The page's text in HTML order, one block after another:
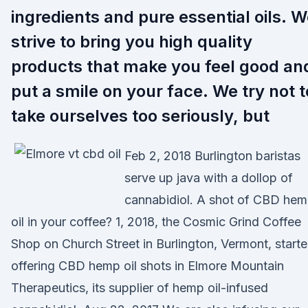
ingredients and pure essential oils.
strive to bring you high quality
products that make you feel good
put a smile on your face. We try not
take ourselves too seriously, but
Feb 2, 2018 Burlington baristas
serve up java with a dollop of
cannabidiol. A shot of CBD
oil in your coffee? 1, 2018, the Cosmic Grind Coffee
Shop on Church Street in Burlington, Vermont,
offering CBD hemp oil shots in Elmore Mountain
Therapeutics, its supplier of hemp oil-infused